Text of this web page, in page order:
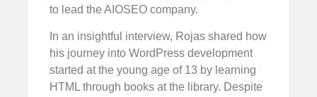
to lead the AIOSEO company.
In an insightful interview, Rojas shared how
his journey into WordPress development
started at the young age of 13 by learning
HTML through books at the library. Despite